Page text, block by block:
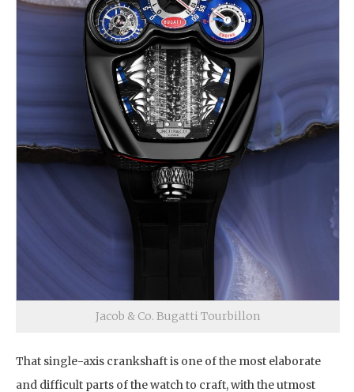
Jacob & Co. Bugatti Tourbillon
That single-axis crankshaft is one of the most elaborate
and difficult parts of the watch to craft, with the utmost